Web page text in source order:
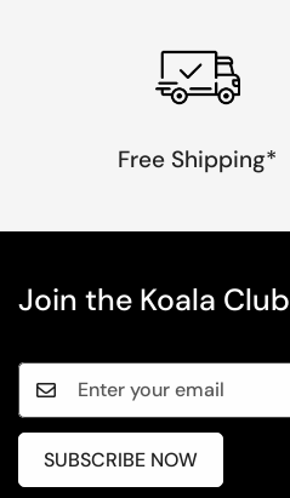
Free Shipping*
Join the Koala Club
SUBSCRIBE NOW